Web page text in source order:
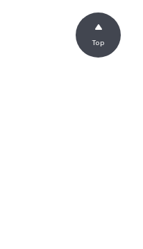
Top